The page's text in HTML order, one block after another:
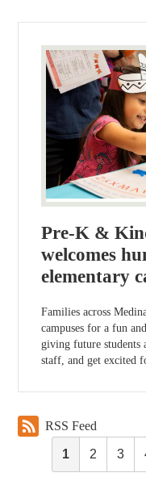
Pre-K &
welcomes
elementary
Families across
campuses for a fun
giving future students
staff, and get excited
RSS Feed
1 2 3